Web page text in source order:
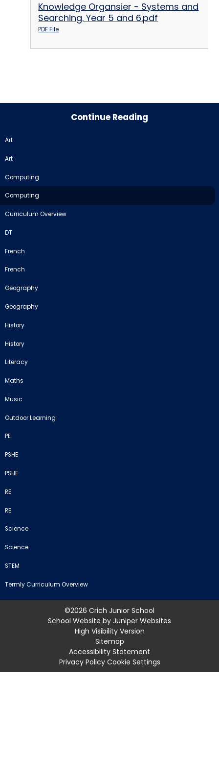
Knowledge Organsier - Systems and
Searching. Year 5 and 6.pdf
PDF File
Continue Reading
Art
Art
Computing
Computing
Curriculum Overview
DT
French
French
Geography
Geography
History
History
Literacy
Maths
Music
Outdoor Learning
PE
PSHE
PSHE
RE
RE
Science
Science
STEM
Termly Curriculum Overview
©2026 Crich Junior School
School Website by Juniper Websites
High Visibility Version
Sitemap
Accessibility Statement
Privacy Policy Cookie Settings